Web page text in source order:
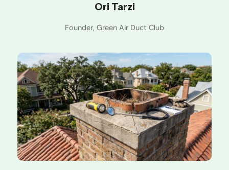
Ori Tarzi
Founder, Green Air Duct Club